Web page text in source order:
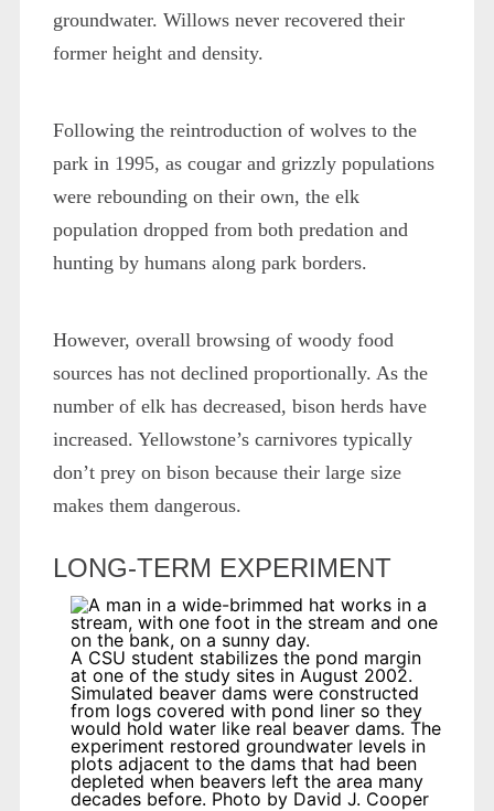
groundwater. Willows never recovered their
former height and density.
Following the reintroduction of wolves to the
park in 1995, as cougar and grizzly populations
were rebounding on their own, the elk
population dropped from both predation and
hunting by humans along park borders.
However, overall browsing of woody food
sources has not declined proportionally. As the
number of elk has decreased, bison herds have
increased. Yellowstone’s carnivores typically
don’t prey on bison because their large size
makes them dangerous.
LONG-TERM EXPERIMENT
A CSU student stabilizes the pond margin
at one of the study sites in August 2002.
Simulated beaver dams were constructed
from logs covered with pond liner so they
would hold water like real beaver dams. The
experiment restored groundwater levels in
plots adjacent to the dams that had been
depleted when beavers left the area many
decades before. Photo by David J. Cooper